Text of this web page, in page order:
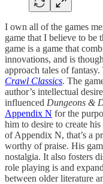
I own all of the games
game that I believe to be
game is a game that
innovations, and is
approach tales of fantasy.
Crawl Classics. The
author’s intellectual
influenced Dungeons &
Appendix N for the
him to desire to create
of Appendix N, that’s a
worthy of praise. His
nostalgia. It also fosters
role playing is and
between older literature